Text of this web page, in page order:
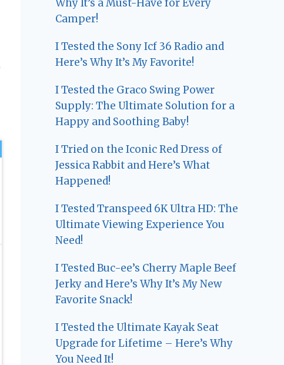
Why It’s a Must-Have for Every
Camper!
I Tested the Sony Icf 36 Radio and
Here’s Why It’s My Favorite!
I Tested the Graco Swing Power
Supply: The Ultimate Solution for a
Happy and Soothing Baby!
I Tried on the Iconic Red Dress of
Jessica Rabbit and Here’s What
Happened!
I Tested Transpeed 6K Ultra HD: The
Ultimate Viewing Experience You
Need!
I Tested Buc-ee’s Cherry Maple Beef
Jerky and Here’s Why It’s My New
Favorite Snack!
I Tested the Ultimate Kayak Seat
Upgrade for Lifetime – Here’s Why
You Need It!